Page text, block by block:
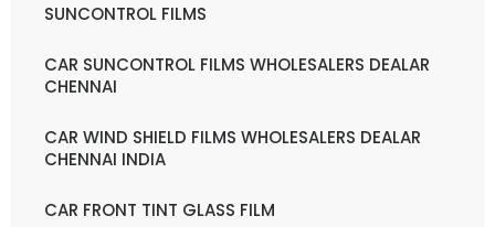
SUNCONTROL FILMS
CAR SUNCONTROL FILMS WHOLESALERS DEALAR
CHENNAI
CAR WIND SHIELD FILMS WHOLESALERS DEALAR
CHENNAI INDIA
CAR FRONT TINT GLASS FILM